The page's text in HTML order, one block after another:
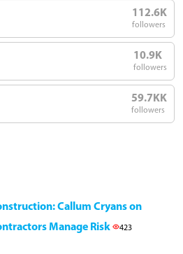
112.6K
followers
10.9K
followers
59.7KK
followers
Callum Cryans on
Manage Risk
423